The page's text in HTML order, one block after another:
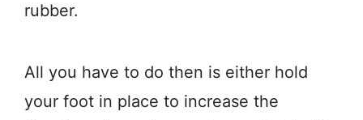
rubber.
All you have to do then is either hold
your foot in place to increase the